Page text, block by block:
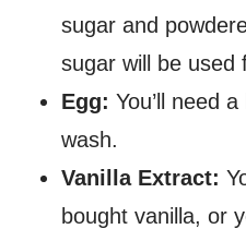
sugar and
sugar will be used
Egg: You’ll need
wash.
Vanilla Extract:
bought vanilla, or